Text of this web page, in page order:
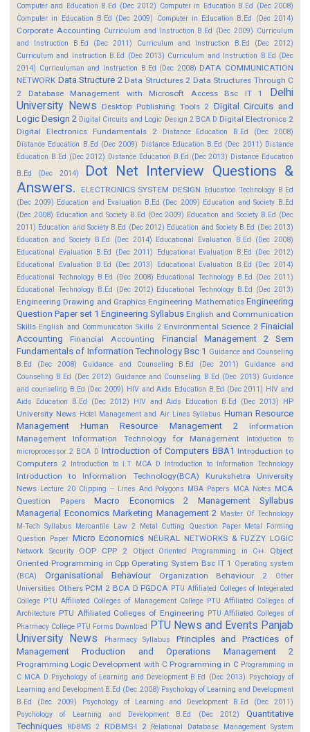
Computer and Education B.Ed (Dec 2012) Computer in Education B.Ed (Dec 2008)
Computer in Education B.Ed (Dec 2009)
Computer in Education B.Ed (Dec 2014)
Corporate Accounting Curriculum and Instruction B.Ed (Dec 2009) Curriculum
and Instruction B.Ed (Dec 2011)
Curriculum and Instruction B.Ed (Dec 2012)
Curriculum and Instruction B.Ed (Dec 2013) Curriculum and Instruction B.Ed (Dec
2014) Curriculuman and Instruction B.Ed (Dec 2008) DATA COMMUNICATION
NETWORK Data Structure 2 Data Structures 2 Data Structures Through C
2
Database Management with Microsoft Access Bsc IT 1
Delhi
University News
Desktop Publishing Tools 2 Digital Circuits and
Logic Design 2 Digital Circuits and Logic Design 2 BCA D Digital Electronics 2
Digital Electronics Fundamentals 2
Distance Education B.Ed (Dec 2008)
Distance Education B.Ed (Dec 2009) Distance Education B.Ed (Dec 2011) Distance
Education B.Ed (Dec 2012) Distance Education B.Ed (Dec 2013) Distance Education
B.Ed (Dec 2014)
Dot Net Interview Questions &
Answers.
ELECTRONICS SYSTEM DESIGN Education Technology B.Ed
(Dec 2009) Education and Evaluation B.Ed (Dec 2009) Education and Society B.Ed
(Dec 2008) Education and Society B.Ed (Dec 2009) Education and Society B.Ed (Dec
2011) Education and Society B.Ed (Dec 2012) Education and Society B.Ed (Dec 2013)
Education and Society B.Ed (Dec 2014) Educational Evaluation B.Ed (Dec 2008)
Educational Evaluation B.Ed (Dec 2011)
Educational Evaluation B.Ed (Dec 2012)
Educational Evaluation B.Ed (Dec 2013)
Educational Evaluation B.Ed (Dec 2014)
Educational Technology B.Ed (Dec 2008) Educational Technology B.Ed (Dec 2011)
Educational Technology B.Ed (Dec 2012) Educational Technology B.Ed (Dec 2013)
Engineering Drawing and Graphics Engineering Mathematics Engineering
Question Paper set 1 Engineering Syllabus English and Communication
Skills English and Communication Skills 2 Environmental Science 2 Finaicial
Accounting
Financial Accounting
Financial Management 2 Sem
Fundamentals of Information Technology Bsc 1 Guidance and Counseling
B.Ed (Dec 2008)
Guidance and Counseling B.Ed (Dec 2011)
Guidance and
Counseling B.Ed (Dec 2012) Guidance and Counseling B.Ed (Dec 2013) Guidance
and counseling B.Ed (Dec 2009) HIV and Aids Education B.Ed (Dec 2011) HIV and
Aids Education B.Ed (Dec 2012)
HIV and Aids Education B.Ed (Dec 2013)
HP
University News Hotel Management and Air Lines Syllabus Human Resource
Management
Human Resource Management 2
Information
Management
Information Technology for Management
Intoduction to
microprocessor 2 BCA D Introduction of Computers BBA1 Introduction to
Computers 2 Introduction to I.T MCA D Introduction to Information Technology
Introduction to Information Technology(BCA)
Kurukshetra University
News Lecture 20 Clipping -- Lines And Polygons MBA Papers MCA Notes MCA
Question Papers
Macro Economics 2
Management Syllabus
Managerial Economics Marketing Management 2 Master Of Technology
M-Tech Syllabus Mercantile Law 2 Metal Cutting Question Paper Metal Forming
Question Paper Micro Economics NEURAL NETWORKS & FUZZY LOGIC
Network Security OOP CPP 2 Object Oriented Programming in C++
Object
Oriented Programming in Cpp Operating System Bsc IT 1
Operating system
(BCA)
Organisational Behaviour Organization Behaviour 2
Other
Universities Others PCM 2 BCA D PGDCA PTU Affiliated Colleges of Integerated
College PTU Affiliated Colleges of Management College PTU Affiliated Colleges of
Architecture PTU Affiliated Colleges of Engineering PTU Affiliated Colleges of
Pharmacy College PTU Forms Download PTU News and Events Panjab
University News
Pharmacy Syllabus
Principles and Practices of
Management
Production and Operations Management 2
Programming Logic Development with C Programming in C Programming in
C MCA D Psychology of Learning and Development B.Ed (Dec 2013) Psychology of
Learning and Development B.Ed (Dec 2008) Psychology of Learning and Development
B.Ed (Dec 2009)
Psychology of Learning and Development B.Ed (Dec 2011)
Psychology of Learning and Development B.Ed (Dec 2012)
Quantitative
Techniques
RDBMS 2 RDBMS-I 2 Relational Database Management System